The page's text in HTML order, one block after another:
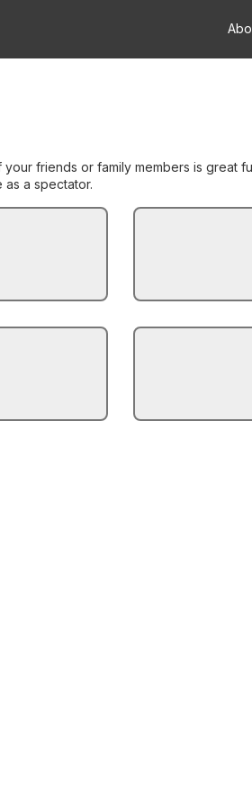
friends or family members is great
a spectator.